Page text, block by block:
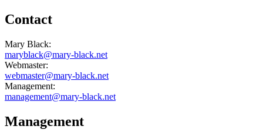
Contact
Mary Black:
maryblack@mary-black.net
Webmaster:
webmaster@mary-black.net
Management:
management@mary-black.net
Management